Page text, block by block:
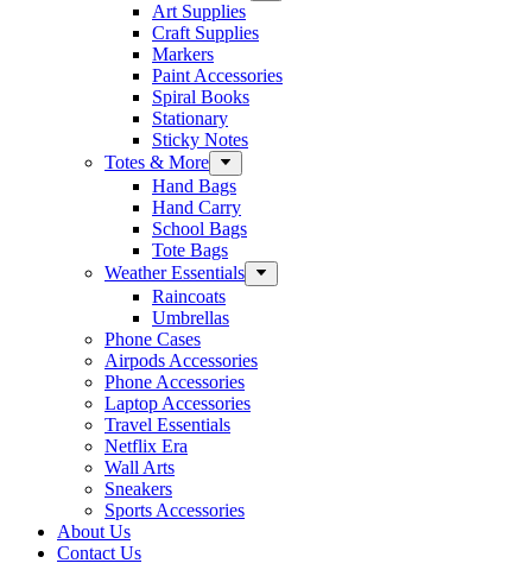
Art Supplies
Craft Supplies
Markers
Paint Accessories
Spiral Books
Stationary
Sticky Notes
Totes & More
Hand Bags
Hand Carry
School Bags
Tote Bags
Weather Essentials
Raincoats
Umbrellas
Phone Cases
Airpods Accessories
Phone Accessories
Laptop Accessories
Travel Essentials
Netflix Era
Wall Arts
Sneakers
Sports Accessories
About Us
Contact Us